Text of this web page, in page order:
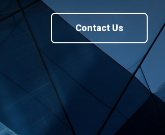
Contact Us